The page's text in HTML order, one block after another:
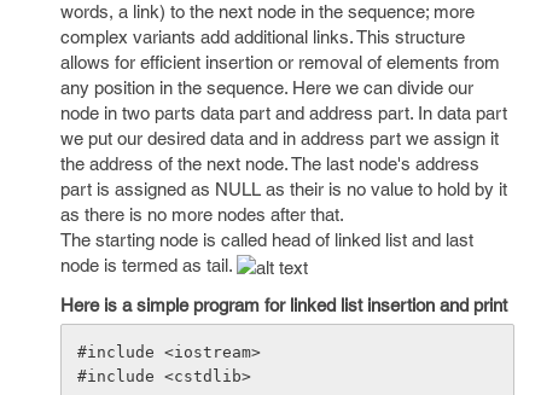
words, a link) to the next node in the sequence; more
complex variants add additional links. This structure
allows for efficient insertion or removal of elements from
any position in the sequence. Here we can divide our
node in two parts data part and address part. In data part
we put our desired data and in address part we assign it
the address of the next node. The last node's address
part is assigned as NULL as their is no value to hold by it
as there is no more nodes after that.
The starting node is called head of linked list and last
node is termed as tail.
Here is a simple program for linked list insertion and print
#include <iostream>
#include <cstdlib>